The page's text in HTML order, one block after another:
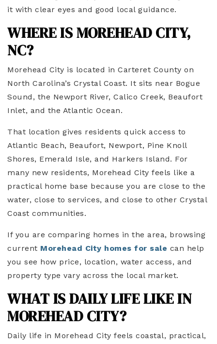
it with clear eyes and good local guidance.
WHERE IS MOREHEAD CITY,
NC?
Morehead City is located in Carteret County on
North Carolina’s Crystal Coast. It sits near Bogue
Sound, the Newport River, Calico Creek, Beaufort
Inlet, and the Atlantic Ocean.
That location gives residents quick access to
Atlantic Beach, Beaufort, Newport, Pine Knoll
Shores, Emerald Isle, and Harkers Island. For
many new residents, Morehead City feels like a
practical home base because you are close to the
water, close to services, and close to other Crystal
Coast communities.
If you are comparing homes in the area, browsing
current Morehead City homes for sale can help
you see how price, location, water access, and
property type vary across the local market.
WHAT IS DAILY LIFE LIKE IN
MOREHEAD CITY?
Daily life in Morehead City feels coastal, practical,